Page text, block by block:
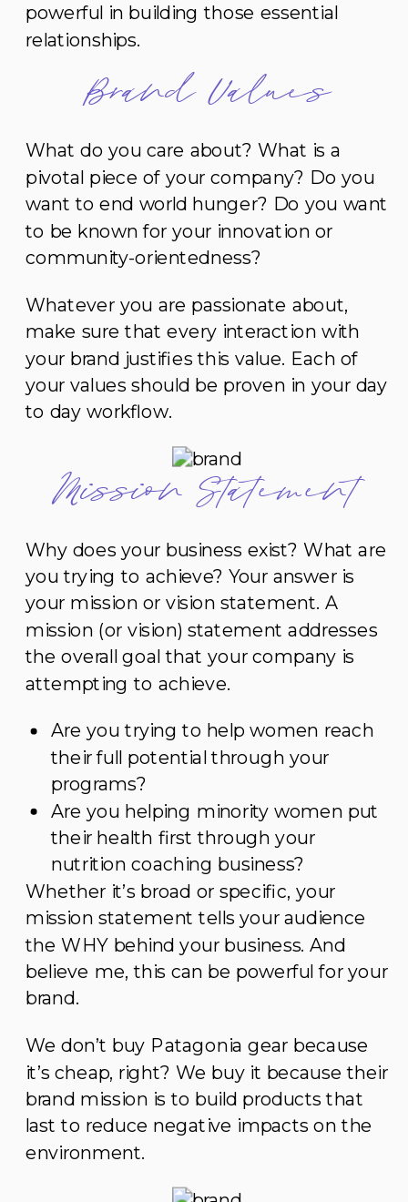
powerful in building those essential
relationships.
Brand Values
What do you care about? What is a
pivotal piece of your company? Do you
want to end world hunger? Do you want
to be known for your innovation or
community-orientedness?
Whatever you are passionate about,
make sure that every interaction with
your brand justifies this value. Each of
your values should be proven in your day
to day workflow.
Mission Statement
Why does your business exist? What are
you trying to achieve? Your answer is
your mission or vision statement. A
mission (or vision) statement addresses
the overall goal that your company is
attempting to achieve.
Are you trying to help women reach
their full potential through your
programs?
Are you helping minority women put
their health first through your
nutrition coaching business?
Whether it’s broad or specific, your
mission statement tells your audience
the WHY behind your business. And
believe me, this can be powerful for your
brand.
We don’t buy Patagonia gear because
it’s cheap, right? We buy it because their
brand mission is to build products that
last to reduce negative impacts on the
environment.